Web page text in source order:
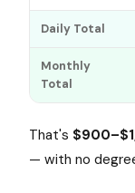
Daily Total
Monthly
Total
That's
— with no